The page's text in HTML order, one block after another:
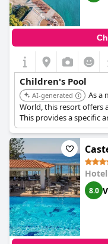
Children's Pool
AI-generated
As a
World, this resort offers
This provides a specific
for younger guests.
8.0